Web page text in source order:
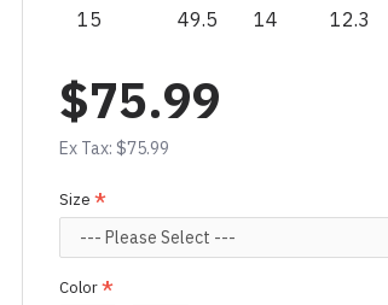
15 49.5 14 12.3
$75.99
Ex Tax: $75.99
Size
Color